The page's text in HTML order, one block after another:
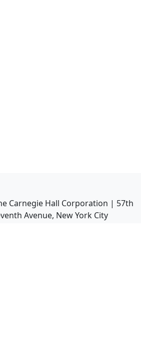
Carnegie Hall Corporation | 57th
Avenue, New York City